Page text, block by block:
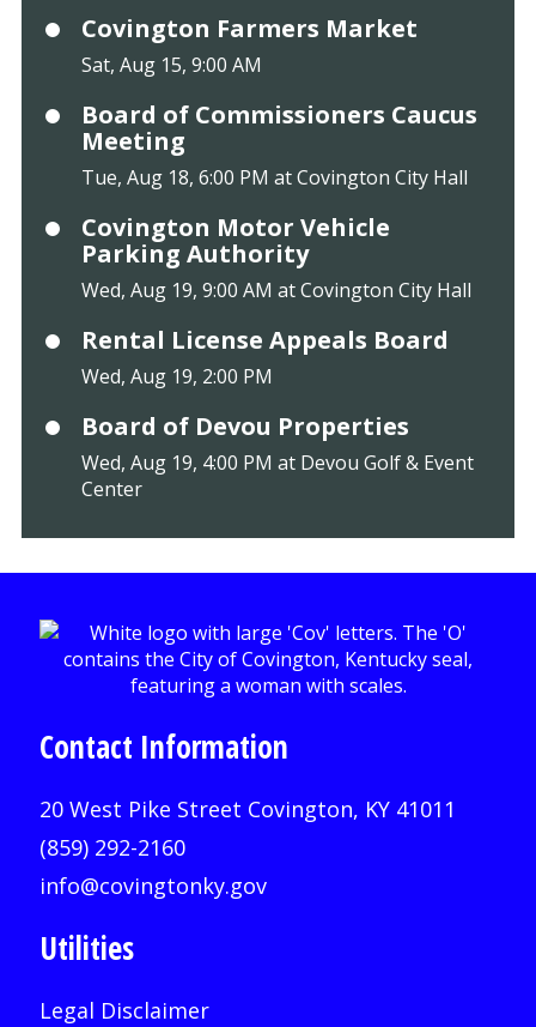
Covington Farmers Market
Sat, Aug 15, 9:00 AM
Board of Commissioners Caucus
Meeting
Tue, Aug 18, 6:00 PM at Covington City Hall
Covington Motor Vehicle
Parking Authority
Wed, Aug 19, 9:00 AM at Covington City Hall
Rental License Appeals Board
Wed, Aug 19, 2:00 PM
Board of Devou Properties
Wed, Aug 19, 4:00 PM at Devou Golf & Event
Center
Contact Information
20 West Pike Street Covington, KY 41011
(859) 292-2160
info@covingtonky.gov
Utilities
Legal Disclaimer